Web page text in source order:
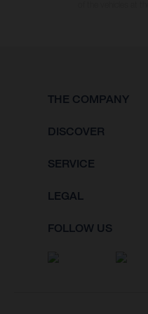
THE COMPANY
DISCOVER
SERVICE
LEGAL
FOLLOW US